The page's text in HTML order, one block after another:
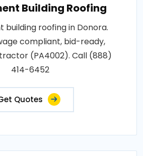
Building Roofing
building roofing in Donora.
compliant, bid-ready,
(PA4002). Call (888)
414-6452
Quotes